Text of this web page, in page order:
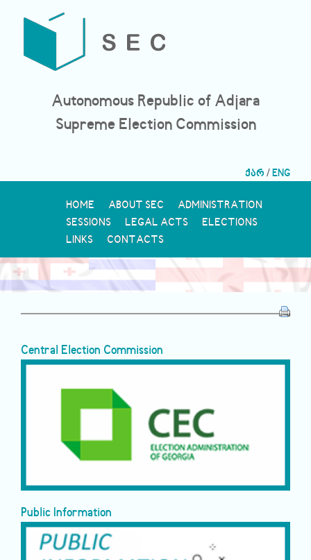
Autonomous Republic of Adjara
Supreme Election Commission
ქარ /ENG
HOME ABOUT SEC
ADMINISTRATION
SESSIONS
LEGAL ACTS
ELECTIONS
LINKS
CONTACTS
Central Election Commission
Public Information